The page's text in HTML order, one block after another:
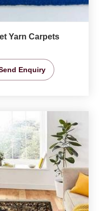
Yarn Carpets
Enquiry